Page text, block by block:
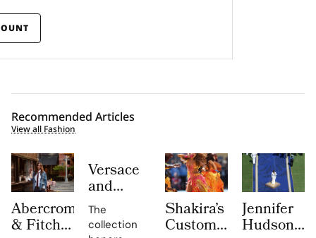
Recommended Articles
View all Fashion
Abercrombie
& Fitch
Versace
and
Steven
Meisel
The
collection
Shakira’s
Custom
Jennifer
Hudson’s